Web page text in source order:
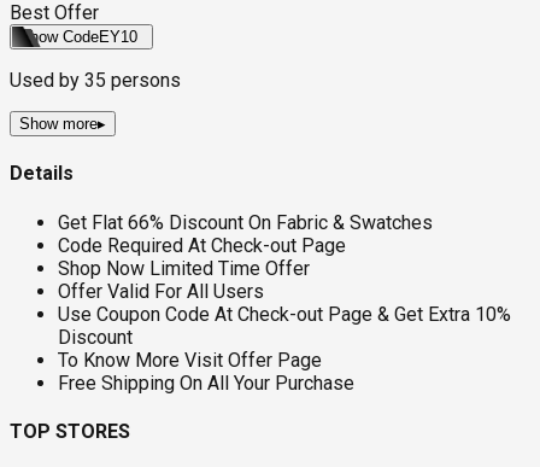
Best Offer
Show CodeEY10
Used by 35 persons
Show more▸
Details
Get Flat 66% Discount On Fabric & Swatches
Code Required At Check-out Page
Shop Now Limited Time Offer
Offer Valid For All Users
Use Coupon Code At Check-out Page & Get Extra 10%
Discount
To Know More Visit Offer Page
Free Shipping On All Your Purchase
TOP STORES